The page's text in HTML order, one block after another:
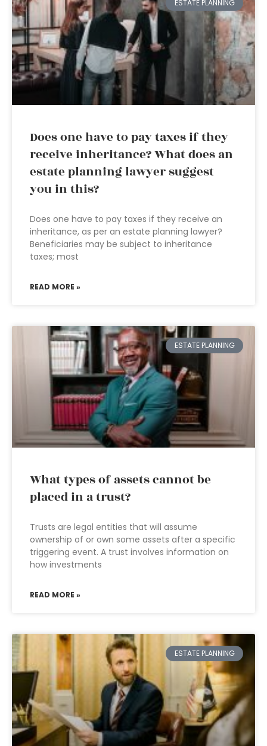
ESTATE PLANNING
Does one have to pay taxes if they
receive inheritance? What does an
estate planning lawyer suggest
you in this?
Does one have to pay taxes if they receive an
inheritance, as per an estate planning lawyer?
Beneficiaries may be subject to inheritance
taxes; most
READ MORE »
ESTATE PLANNING
What types of assets cannot be
placed in a trust?
Trusts are legal entities that will assume
ownership of or own some assets after a specific
triggering event. A trust involves information on
how investments
READ MORE »
ESTATE PLANNING